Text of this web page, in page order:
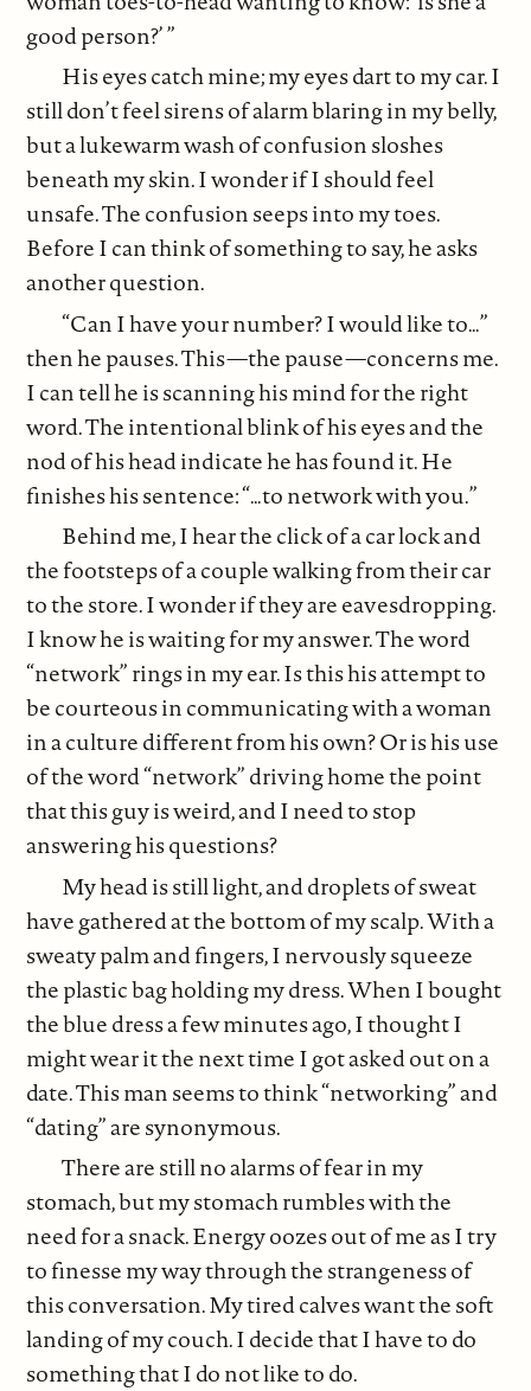
good person?’ ”
His eyes catch mine; my eyes dart to my car. I
still don’t feel sirens of alarm blaring in my belly,
but a lukewarm wash of confusion sloshes
beneath my skin. I wonder if I should feel
unsafe. The confusion seeps into my toes.
Before I can think of something to say, he asks
another question.
“Can I have your number? I would like to…”
then he pauses. This—the pause—concerns me.
I can tell he is scanning his mind for the right
word. The intentional blink of his eyes and the
nod of his head indicate he has found it. He
finishes his sentence: “…to network with you.”
Behind me, I hear the click of a car lock and
the footsteps of a couple walking from their car
to the store. I wonder if they are eavesdropping.
I know he is waiting for my answer. The word
“network” rings in my ear. Is this his attempt to
be courteous in communicating with a woman
in a culture different from his own? Or is his use
of the word “network” driving home the point
that this guy is weird, and I need to stop
answering his questions?
My head is still light, and droplets of sweat
have gathered at the bottom of my scalp. With a
sweaty palm and fingers, I nervously squeeze
the plastic bag holding my dress. When I bought
the blue dress a few minutes ago, I thought I
might wear it the next time I got asked out on a
date. This man seems to think “networking” and
“dating” are synonymous.
There are still no alarms of fear in my
stomach, but my stomach rumbles with the
need for a snack. Energy oozes out of me as I try
to finesse my way through the strangeness of
this conversation. My tired calves want the soft
landing of my couch. I decide that I have to do
something that I do not like to do.